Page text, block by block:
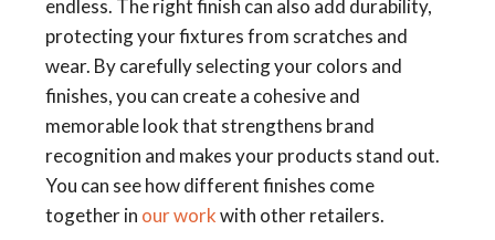
endless. The right finish can also add durability,
protecting your fixtures from scratches and
wear. By carefully selecting your colors and
finishes, you can create a cohesive and
memorable look that strengthens brand
recognition and makes your products stand out.
You can see how different finishes come
together in our workwith other retailers.